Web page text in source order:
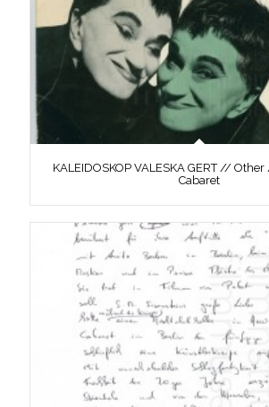
KALEIDOSKOP VALESKA GERT //
Cabaret